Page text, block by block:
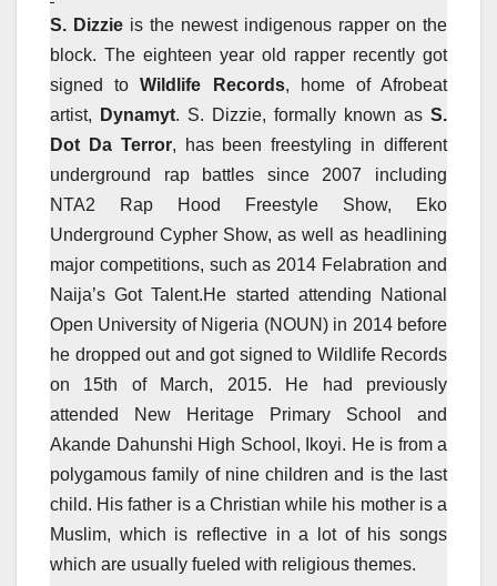
S. Dizzie is the newest indigenous rapper on the
block. The eighteen year old rapper recently got
signed to Wildlife Records, home of Afrobeat
artist,
Dynamyt. S. Dizzie, formally known as S.
Dot Da Terror, has been freestyling in different
underground rap battles since 2007 including
NTA2 Rap Hood Freestyle Show, Eko
Underground Cypher Show, as well as headlining
major competitions, such as 2014 Felabration and
Naija’s Got Talent.He started attending National
Open University of Nigeria (NOUN) in 2014 before
he dropped out and got signed to Wildlife Records
on 15th of March, 2015. He had previously
attended New Heritage Primary School and
Akande Dahunshi High School, Ikoyi. He is from a
polygamous family of nine children and is the last
child. His father is a Christian while his mother is a
Muslim, which is reflective in a lot of his songs
which are usually fueled with religious themes.